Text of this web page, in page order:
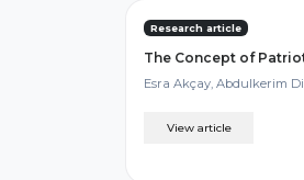
Research article
The Concept of
Esra Akçay, Abdulkerim
View article